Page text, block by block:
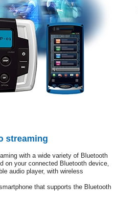
streaming
with a wide variety of Bluetooth
on your connected Bluetooth device,
audio player, with wireless
that supports the Bluetooth